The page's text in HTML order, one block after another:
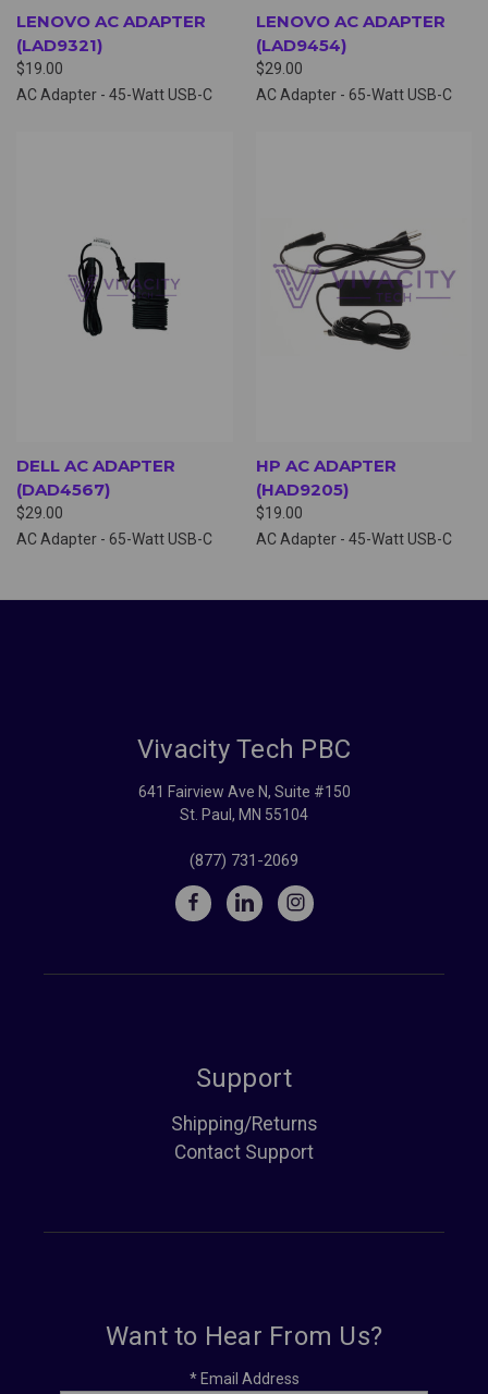
LENOVO AC ADAPTER
(LAD9321)
$19.00
AC Adapter - 45-Watt USB-C
LENOVO AC ADAPTER
(LAD9454)
$29.00
AC Adapter - 65-Watt USB-C
DELL AC ADAPTER
(DAD4567)
$29.00
AC Adapter - 65-Watt USB-C
HP AC ADAPTER
(HAD9205)
$19.00
AC Adapter - 45-Watt USB-C
Vivacity Tech PBC
641 Fairview Ave N, Suite #150
St. Paul, MN 55104
(877) 731-2069
Support
Shipping/Returns
Contact Support
Want to Hear From Us?
*Email Address